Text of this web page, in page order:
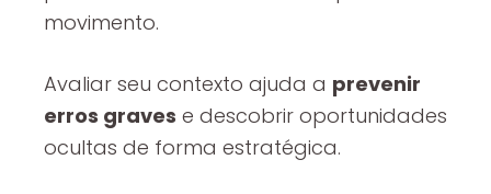
movimento.
Avaliar seu contexto ajuda a prevenir
erros graves e descobrir oportunidades
ocultas de forma estratégica.